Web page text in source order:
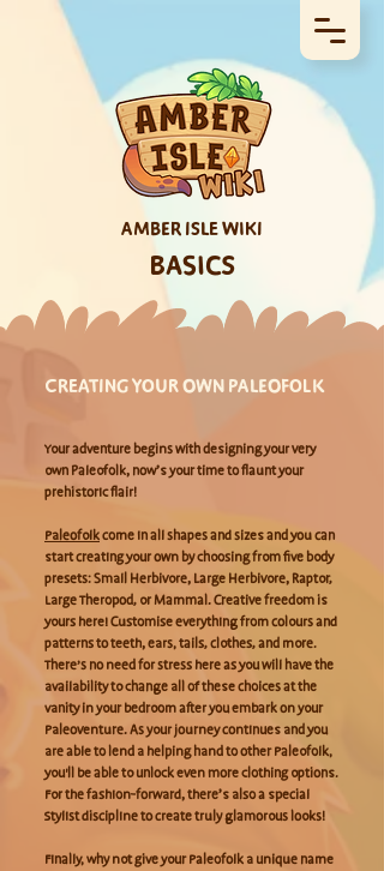
AMBER ISLE WIKI
BASICS
CREATING YOUR OWN PALEOFOLK
Your adventure begins with designing your very
own Paleofolk, now’s your time to flaunt your
prehistoric flair!
Paleofolkcome in all shapes and sizes and you can
start creating your own by choosing from five body
presets: Small Herbivore, Large Herbivore, Raptor,
Large Theropod, or Mammal. Creative freedom is
yours here! Customise everything from colours and
patterns to teeth, ears, tails, clothes, and more.
There’s no need for stress here as you will have the
availability to change all of these choices at the
vanity in your bedroom after you embark on your
Paleoventure. As your journey continues and you
are able to lend a helping hand to other Paleofolk,
you'll be able to unlock even more clothing options.
For the fashion-forward, there’s also a special
Stylist discipline to create truly glamorous looks!
Finally, why not give your Paleofolk a unique name